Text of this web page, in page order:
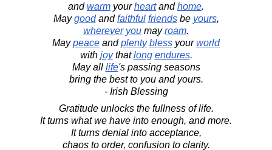
andwarm yourheartandhome.
Maygoodandfaithful friendsbe yours,
wherever you mayroam.
Maypeace andplenty bless yourworld
with joythatlong endures.
May all life's passing seasons
bring the best to you and yours.
- Irish Blessing
Gratitude unlocks the fullness of life.
It turns what we have into enough, and more.
It turns denial into acceptance,
chaos to order, confusion to clarity.